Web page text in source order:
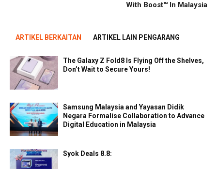
With Boost™ In Malaysia
ARTIKEL BERKAITAN ARTIKEL LAIN PENGARANG
The Galaxy Z Fold8 Is Flying Off the Shelves,
Don’t Wait to Secure Yours!
Samsung Malaysia and Yayasan Didik
Negara Formalise Collaboration to Advance
Digital Education in Malaysia
Syok Deals 8.8: